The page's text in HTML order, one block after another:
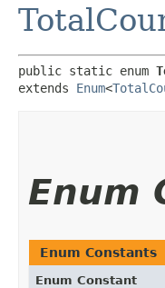
public static enum
extends Enum<
Enum
Enum Constants
Enum Constant